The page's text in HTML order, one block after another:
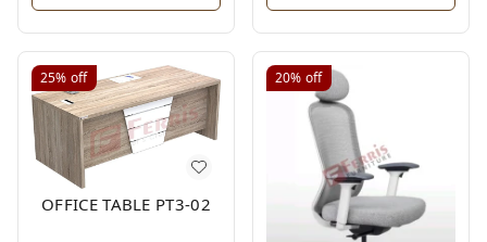
25% off
OFFICE TABLE PT3-02
20% off